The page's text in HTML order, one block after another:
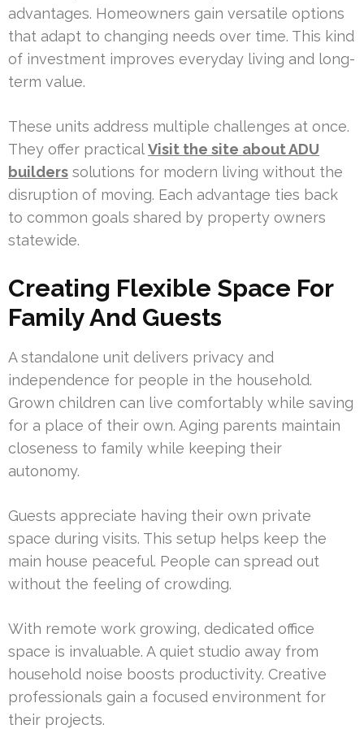
advantages. Homeowners gain versatile options
that adapt to changing needs over time. This kind
of investment improves everyday living and long-
term value.
These units address multiple challenges at once.
They offer practicalVisit the site about ADU
builders solutions for modern living without the
disruption of moving. Each advantage ties back
to common goals shared by property owners
statewide.
Creating Flexible Space For
Family And Guests
A standalone unit delivers privacy and
independence for people in the household.
Grown children can live comfortably while saving
for a place of their own. Aging parents maintain
closeness to family while keeping their
autonomy.
Guests appreciate having their own private
space during visits. This setup helps keep the
main house peaceful. People can spread out
without the feeling of crowding.
With remote work growing, dedicated office
space is invaluable. A quiet studio away from
household noise boosts productivity. Creative
professionals gain a focused environment for
their projects.